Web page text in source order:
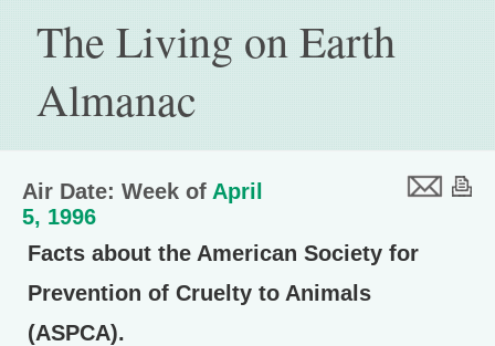
The Living on Earth
Almanac
Air Date: Week of April
5, 1996
Facts about the American Society for
Prevention of Cruelty to Animals
(ASPCA).